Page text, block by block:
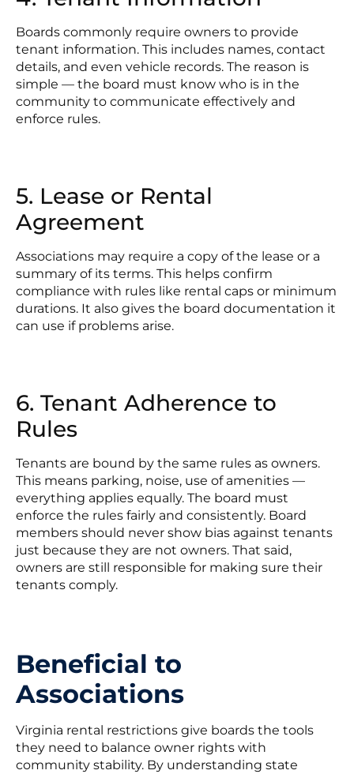
Boards commonly require owners to provide
tenant information. This includes names, contact
details, and even vehicle records. The reason is
simple — the board must know who is in the
community to communicate effectively and
enforce rules.
5. Lease or Rental
Agreement
Associations may require a copy of the lease or a
summary of its terms. This helps confirm
compliance with rules like rental caps or minimum
durations. It also gives the board documentation it
can use if problems arise.
6. Tenant Adherence to
Rules
Tenants are bound by the same rules as owners.
This means parking, noise, use of amenities —
everything applies equally. The board must
enforce the rules fairly and consistently. Board
members should never show bias against tenants
just because they are not owners. That said,
owners are still responsible for making sure their
tenants comply.
Beneficial to
Associations
Virginia rental restrictions give boards the tools
they need to balance owner rights with
community stability. By understanding state